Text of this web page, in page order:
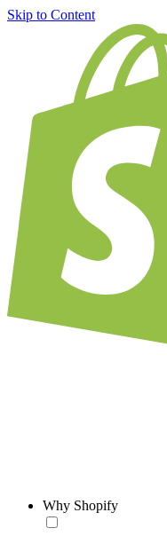
Skip to Content
Why Shopify